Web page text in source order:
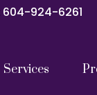
604-924-6261
Services
604-924-6261